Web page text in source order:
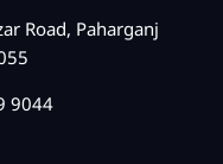
Road, Paharganj
9044